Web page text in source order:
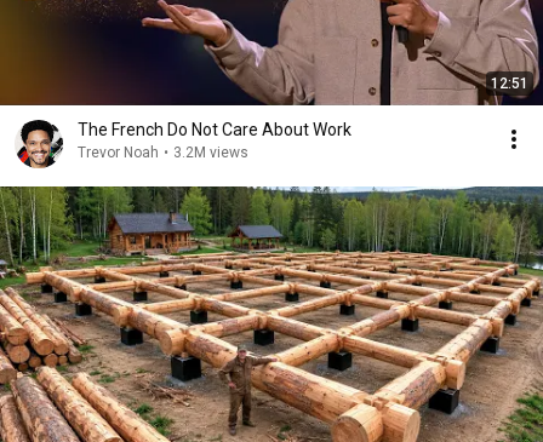
12:51
The French Do Not Care About Work
Trevor Noah • 3.2M views